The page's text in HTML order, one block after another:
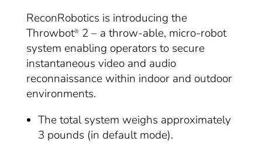
ReconRobotics is introducing the
Throwbot®2 – a throw-able, micro-robot
system enabling operators to secure
instantaneous video and audio
reconnaissance within indoor and outdoor
environments.
The total system weighs approximately
3 pounds (in default mode).